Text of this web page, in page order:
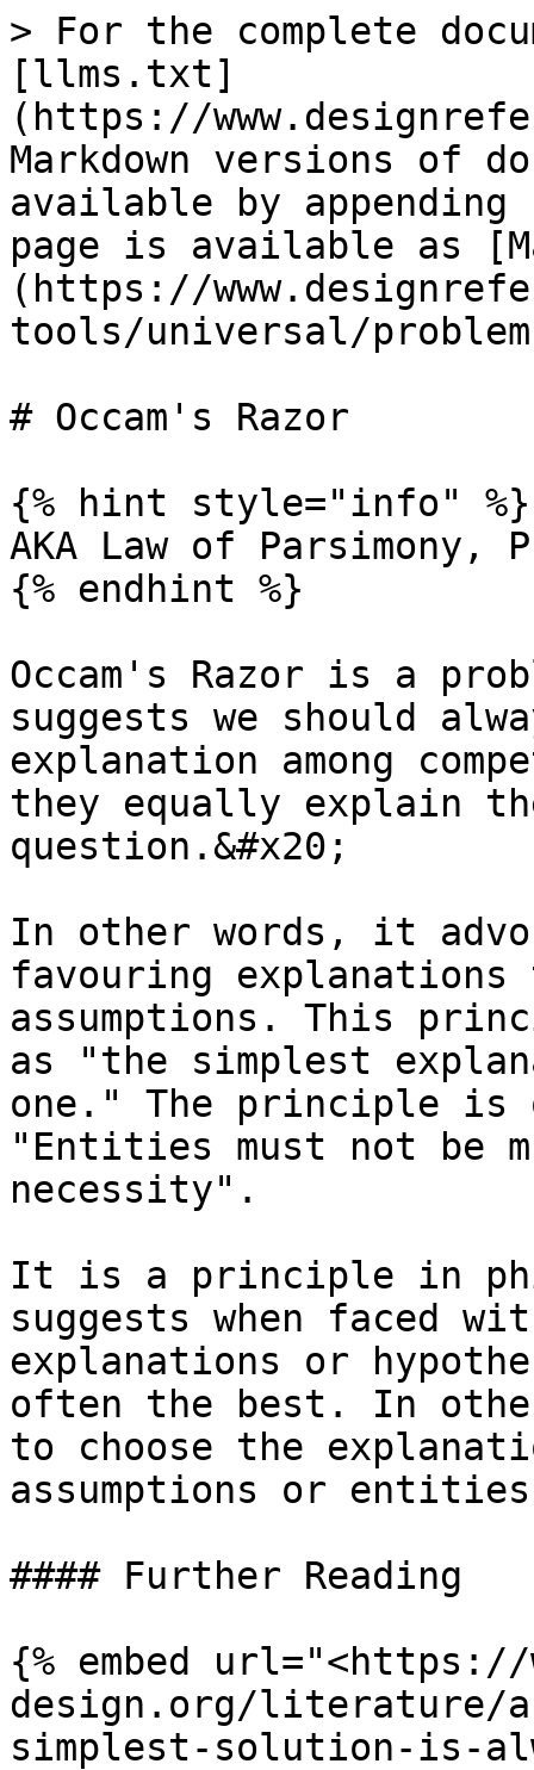
> For the complete
[llms.txt]
(https://
Markdown versions of
available by
page is available as
(https://
tools/universal/
# Occam's Razor
{% hint style="info" %}
AKA Law of
{% endhint %}
Occam's Razor is a
suggests we should
explanation among
they equally explain
question.&#x20;
In other words, it
favouring
assumptions. This
as "the simplest
one." The principle is
"Entities must not be
necessity".
It is a principle in
suggests when faced
explanations or
often the best. In
to choose the
assumptions or
#### Further Reading
{% embed
design.org/literature/
simplest-solution-is-